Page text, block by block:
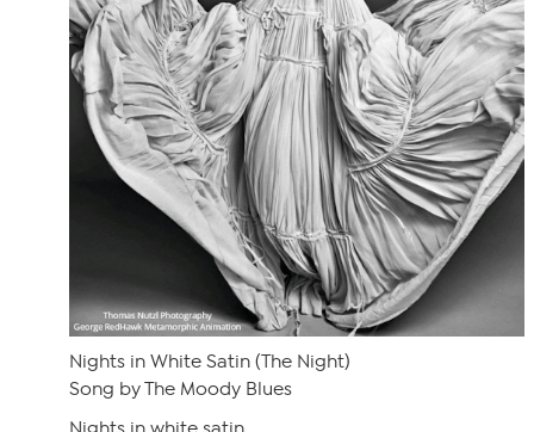
Nights in White Satin (The Night)
Song by The Moody Blues